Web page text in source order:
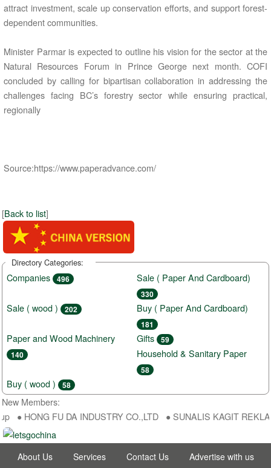
attract investment, scale up conservation efforts, and support forest-
dependent communities.
Minister Parmar is expected to outline his vision for the sector at the
Natural Resources Forum in Prince George next month. COFI
concluded by calling for bipartisan collaboration in addressing the
challenges facing BC’s forestry sector while ensuring practical,
regionally
Source:https://www.paperadvance.com/
[Back to list]
Directory Categories:
Companies 496 Sale ( Paper And Cardboard)
330
Sale ( wood ) 202 Buy ( Paper And Cardboard)
181
Paper and Wood Machinery
140
Gifts 59
Household & Sanitary Paper
58
Buy ( wood ) 58
New Members:
● HONG FU DA INDUSTRY CO.,LTD ● SUNALIS KAGIT
About Us Services Contact Us
Advertise with us